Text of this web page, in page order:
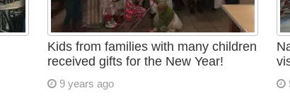
Kids from families with many children
received gifts for the New Year!
9 years ago